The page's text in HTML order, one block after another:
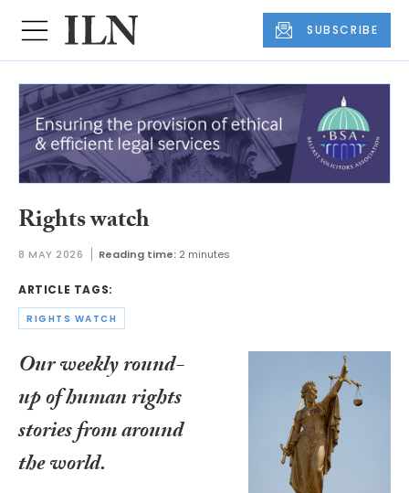
SUBSCRIBE
Rights watch
8 MAY 2026 Reading time: 2 minutes
ARTICLE TAGS:
RIGHTS WATCH
Our weekly round-
up of human rights
stories from around
the world.